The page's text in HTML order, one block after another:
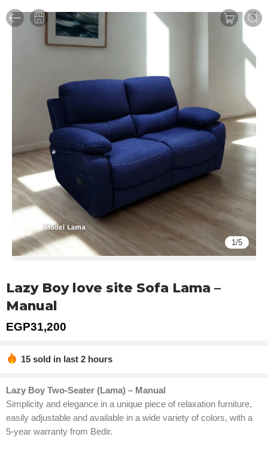
1/5
Lazy Boy love site Sofa Lama –
Manual
EGP31,200
15 sold in last 2 hours
Lazy Boy Two-Seater (Lama) – Manual
Simplicity and elegance in a unique piece of relaxation furniture,
easily adjustable and available in a wide variety of colors, with a
5-year warranty from Bedir.